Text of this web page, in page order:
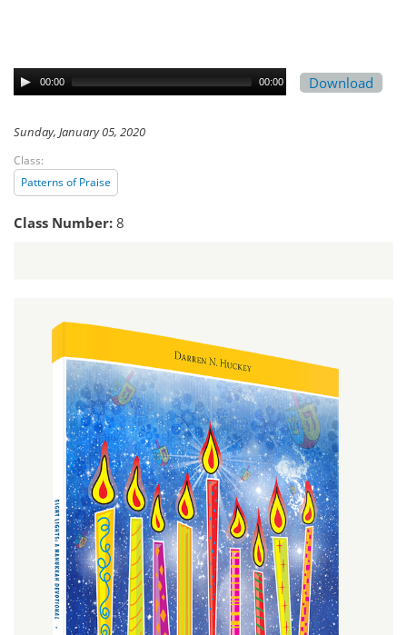
00:00 00:00 Download
Sunday, January 05, 2020
Class:
Patterns of Praise
Class Number: 8